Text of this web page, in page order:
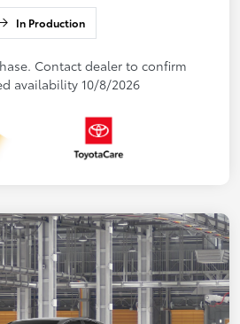
In Production
Contact dealer to confirm
availability 10/8/2026